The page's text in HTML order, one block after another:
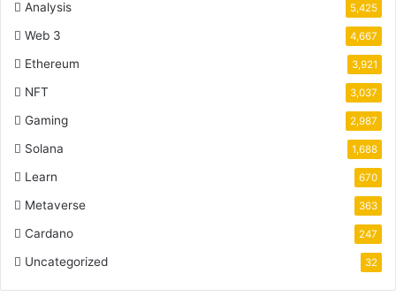
Analysis 5,425
Web 3 4,667
Ethereum 3,921
NFT 3,037
Gaming 2,987
Solana 1,688
Learn 670
Metaverse 363
Cardano 247
Uncategorized 32